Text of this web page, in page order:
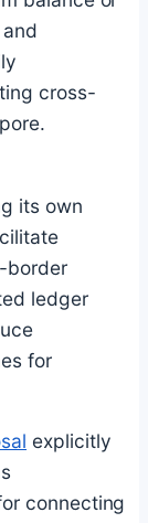
cross-
its own
border
ledger
for
explicitly
connecting